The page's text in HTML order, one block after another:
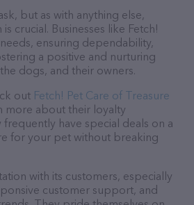
but as with anything else,
crucial. Businesses like Fetch!
ensuring dependability,
a positive and nurturing
dogs, and their owners.
out Fetch! Pet Care of Treasure
more about their loyalty
have special deals on a
for your pet without breaking
with its customers, especially
customer support, and